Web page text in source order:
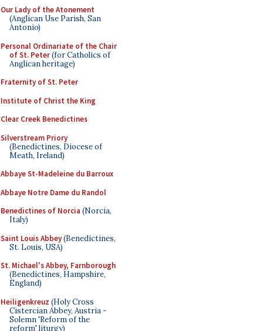
Our Lady of the Atonement
(Anglican Use Parish, San
Antonio)
Personal Ordinariate of the Chair
of St. Peter(for Catholics of
Anglican heritage)
Fraternity of St. Peter
Institute of Christ the King
Clear Creek Benedictines
Silverstream Priory
(Benedictines, Diocese of
Meath, Ireland)
Abbaye St-Madeleine du Barroux
Abbaye Notre Dame du Randol
Benedictines of Norcia (Norcia,
Italy)
Saint Louis Abbey(Benedictines,
St. Louis, USA)
St. Michael's Abbey, Farnborough
(Benedictines, Hampshire,
England)
Heiligenkreuz (Holy Cross
Cistercian Abbey, Austria -
Solemn 'Reform of the
reform' liturgy)